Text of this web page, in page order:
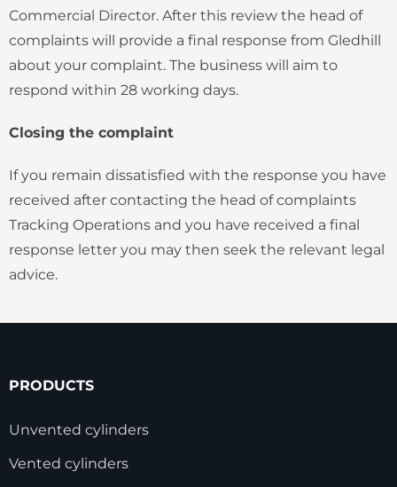
Commercial Director. After this review the head of
complaints will provide a final response from Gledhill
about your complaint. The business will aim to
respond within 28 working days.
Closing the complaint
If you remain dissatisfied with the response you have
received after contacting the head of complaints
Tracking Operations and you have received a final
response letter you may then seek the relevant legal
advice.
PRODUCTS
Unvented cylinders
Vented cylinders